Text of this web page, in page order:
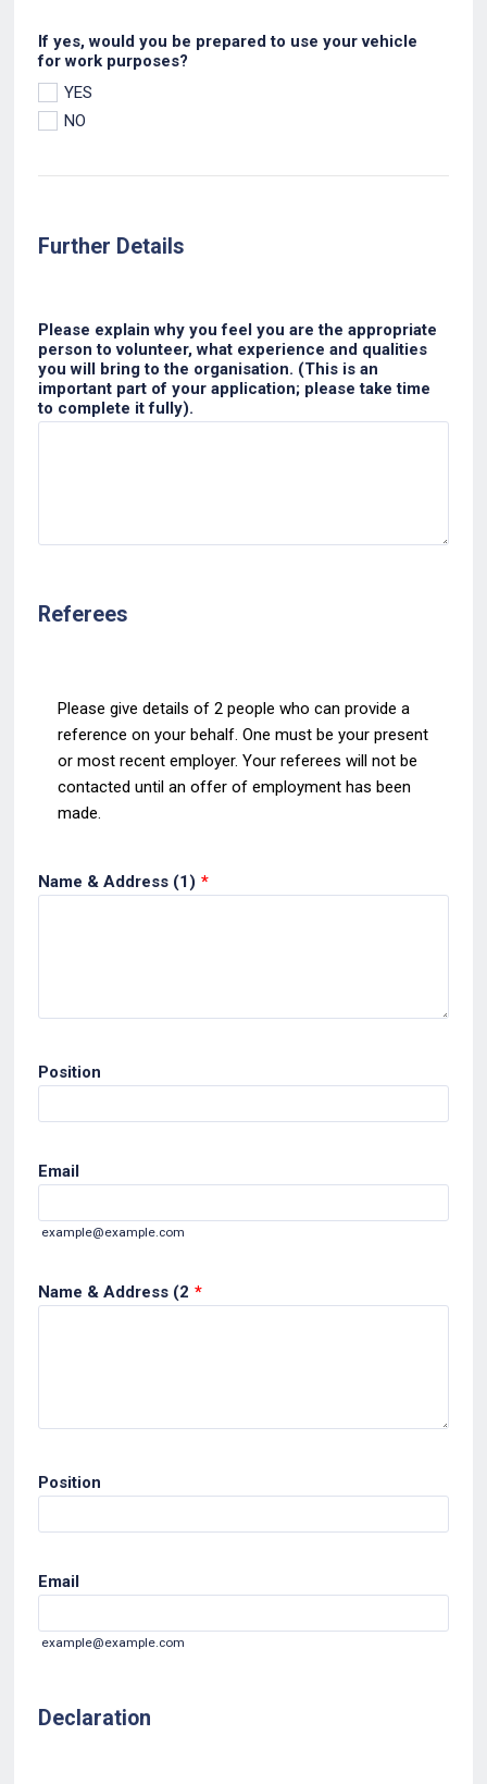
If yes, would you be prepared to use your vehicle
for work purposes?
YES
NO
Further Details
Please explain why you feel you are the appropriate
person to volunteer, what experience and qualities
you will bring to the organisation. (This is an
important part of your application; please take time
to complete it fully).
Referees
Please give details of 2 people who can provide a
reference on your behalf. One must be yourpresent
or most recent employer. Your refereeswill not be
contacted until an offer ofemployment has been
made.
Name & Address (1) *
Position
Email
example@example.com
Name & Address (2 *
Position
Email
example@example.com
Declaration